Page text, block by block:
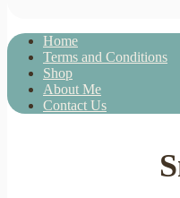
Home
Terms and Conditions
Shop
About Me
Contact Us